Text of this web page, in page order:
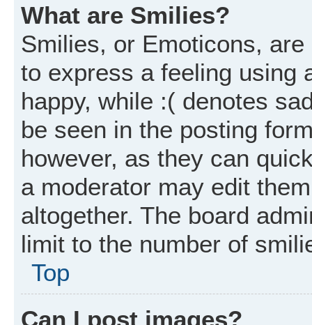
What are Smilies?
Smilies, or Emoticons,
to express a feeling using
happy, while :( denotes
be seen in the posting
however, as they can
a moderator may edit
altogether. The board
limit to the number of
Top
Can I post images?